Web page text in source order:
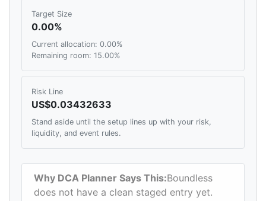
Target Size
0.00%
Current allocation: 0.00%
Remaining room: 15.00%
Risk Line
US$0.03432633
Stand aside until the setup lines up with your risk,
liquidity, and event rules.
Why DCA Planner Says This:Boundless
does not have a clean staged entry yet.